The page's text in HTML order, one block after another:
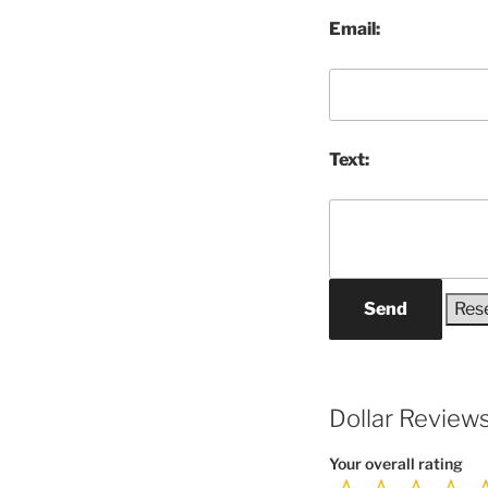
Email:
Text:
Send
Dollar
Your overall rating